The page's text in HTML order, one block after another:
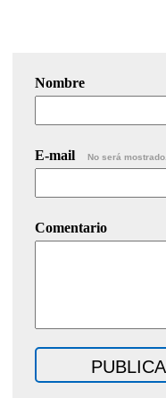
Nombre
E-mail No será mostrado.
Comentario